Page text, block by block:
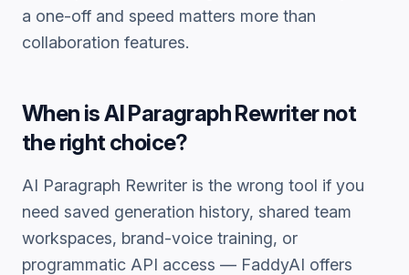
a one-off and speed matters more than
collaboration features.
When isAI Paragraph Rewriternot
the right choice?
AI Paragraph Rewriter is the wrong tool if you
need saved generation history, shared team
workspaces, brand-voice training, or
programmatic API access — FaddyAI offers